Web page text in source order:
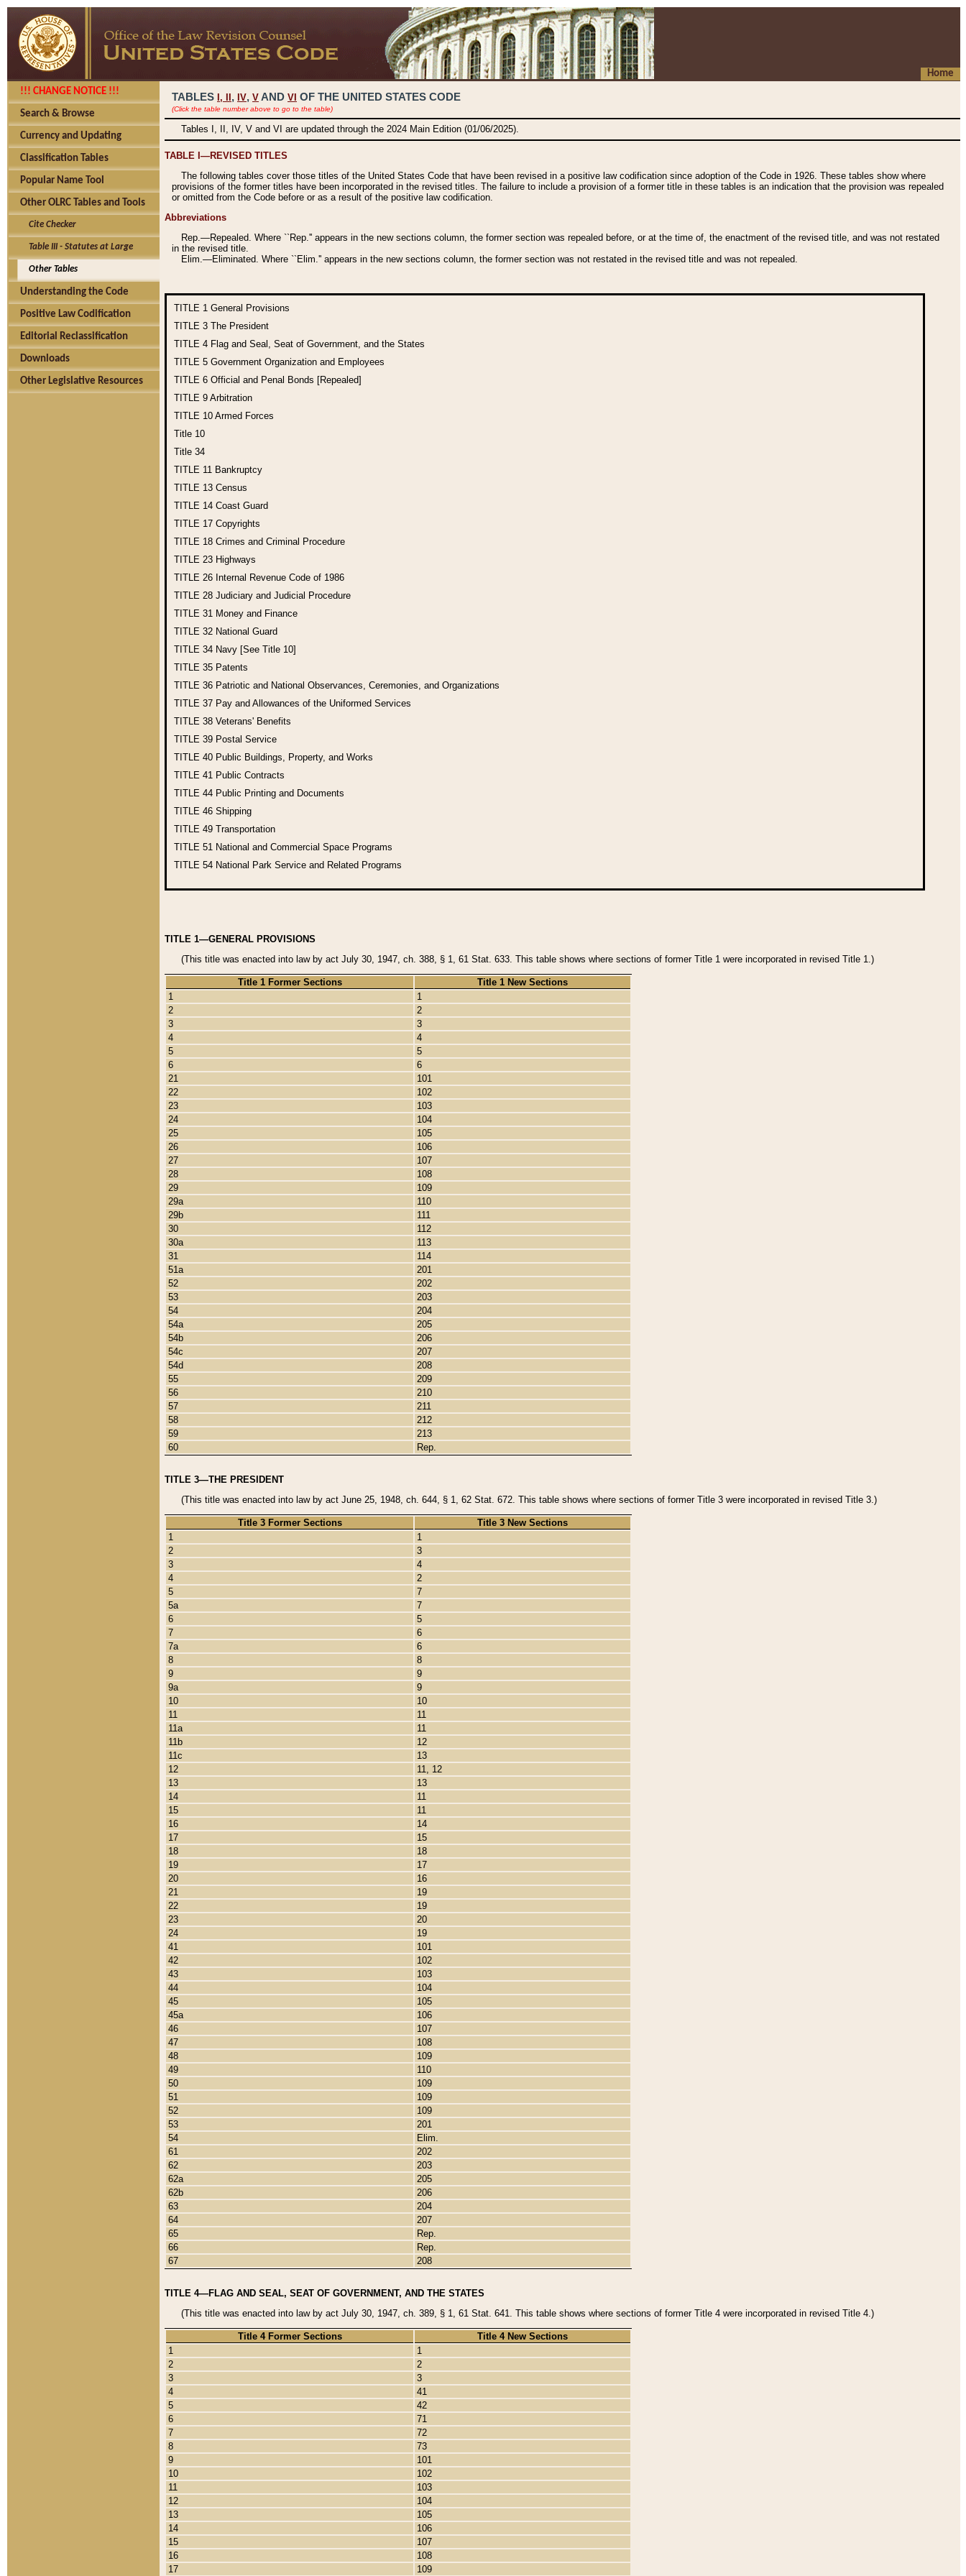
Home
!!! CHANGE NOTICE !!!
Search & Browse
Currency and Updating
Classification Tables
Popular Name Tool
Other OLRC Tables and Tools
Cite Checker
Table III - Statutes at Large
Other Tables
Understanding the Code
Positive Law Codification
Editorial Reclassification
Downloads
Other Legislative Resources
TABLES I, , IV, V AND VI OF THE UNITED STATES CODE
(Click the table number above to go to the table)
Tables I, II, IV, V and VI are updated through the 2024 Main Edition (01/06/2025).
TABLE I—REVISED TITLES
The following tables cover those titles of the United States Code that have been revised in a positive law codification since adoption of the Code in 1926. These tables show where
provisions of the former titles have been incorporated in the revised titles. The failure to include a provision of a former title in these tables is an indication that the provision was repealed
or omitted from the Code before or as a result of the positive law codification.
Abbreviations
Rep.—Repealed. Where ``Rep.'' appears in the new sections column, the former section was repealed before, or at the time of, the enactment of the revised title, and was not restated
in the revised title.
Elim.—Eliminated. Where ``Elim.'' appears in the new sections column, the former section was not restated in the revised title and was not repealed.
TITLE 1 General Provisions
TITLE 3 The President
TITLE 4 Flag and Seal, Seat of Government, and the States
TITLE 5 Government Organization and Employees
TITLE 6 Official and Penal Bonds [Repealed]
TITLE 9 Arbitration
TITLE 10 Armed Forces
Title 10
Title 34
TITLE 11 Bankruptcy
TITLE 13 Census
TITLE 14 Coast Guard
TITLE 17 Copyrights
TITLE 18 Crimes and Criminal Procedure
TITLE 23 Highways
TITLE 26 Internal Revenue Code of 1986
TITLE 28 Judiciary and Judicial Procedure
TITLE 31 Money and Finance
TITLE 32 National Guard
TITLE 34 Navy [See Title 10]
TITLE 35 Patents
TITLE 36 Patriotic and National Observances, Ceremonies, and Organizations
TITLE 37 Pay and Allowances of the Uniformed Services
TITLE 38 Veterans' Benefits
TITLE 39 Postal Service
TITLE 40 Public Buildings, Property, and Works
TITLE 41 Public Contracts
TITLE 44 Public Printing and Documents
TITLE 46 Shipping
TITLE 49 Transportation
TITLE 51 National and Commercial Space Programs
TITLE 54 National Park Service and Related Programs
TITLE 1—GENERAL PROVISIONS
(This title was enacted into law by act July 30, 1947, ch. 388, § 1, 61 Stat. 633. This table shows where sections of former Title 1 were incorporated in revised Title 1.)
Title 1 Former Sections
Title 1 New Sections
1
1
2
2
3
3
4
4
5
5
6
6
21
101
22
102
23
103
24
104
25
105
26
106
27
107
28
108
29
109
29a
110
29b
111
30
112
30a
113
31
114
51a
201
52
202
53
203
54
204
54a
205
54b
206
54c
207
54d
208
55
209
56
210
57
211
58
212
59
213
60
Rep.
TITLE 3—THE PRESIDENT
(This title was enacted into law by act June 25, 1948, ch. 644, § 1, 62 Stat. 672. This table shows where sections of former Title 3 were incorporated in revised Title 3.)
Title 3 Former Sections
Title 3 New Sections
1
1
2
3
3
4
4
2
5
7
5a
7
6
5
7
6
7a
6
8
8
9
9
9a
9
10
10
11
11
11a
11
11b
12
11c
13
12
11, 12
13
13
14
11
15
11
16
14
17
15
18
18
19
17
20
16
21
19
22
19
23
20
24
19
41
101
42
102
43
103
44
104
45
105
45a
106
46
107
47
108
48
109
49
110
50
109
51
109
52
109
53
201
54
Elim.
61
202
62
203
62a
205
62b
206
63
204
64
207
65
Rep.
66
Rep.
67
208
TITLE 4—FLAG AND SEAL, SEAT OF GOVERNMENT, AND THE STATES
(This title was enacted into law by act July 30, 1947, ch. 389, § 1, 61 Stat. 641. This table shows where sections of former Title 4 were incorporated in revised Title 4.)
Title 4 Former Sections
Title 4 New Sections
1
1
2
2
3
3
4
41
5
42
6
71
7
72
8
73
9
101
10
102
11
103
12
104
13
105
14
106
15
107
16
108
17
109